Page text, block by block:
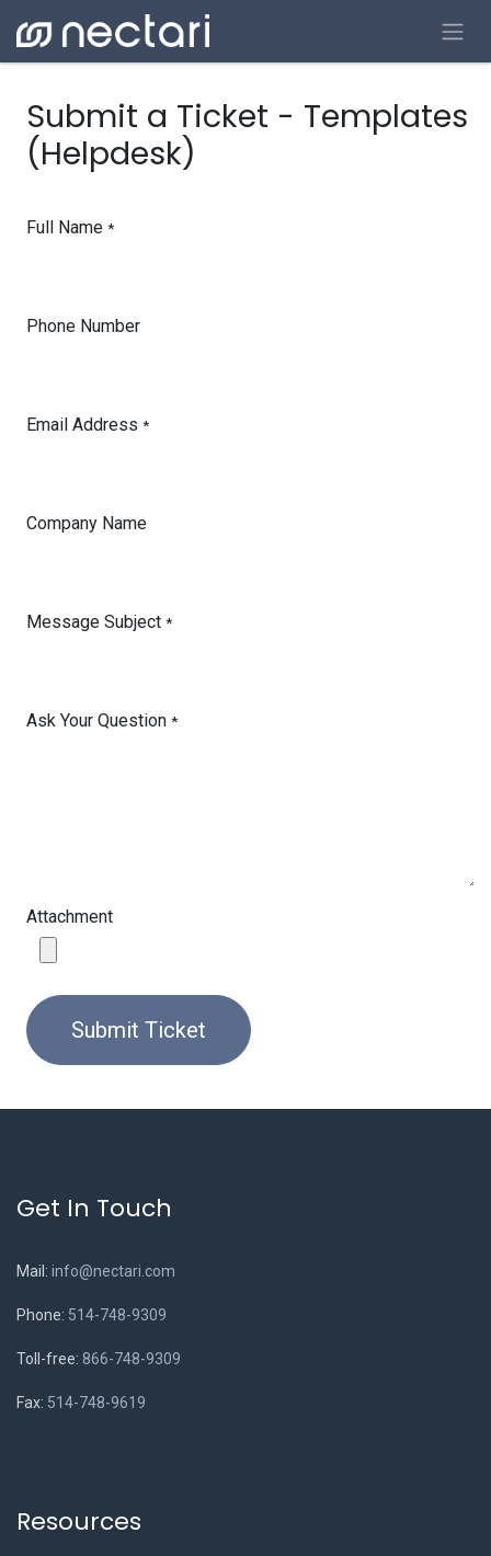
Submit a Ticket - Templates
(Helpdesk)
Full Name *
Phone Number
Email Address *
Company Name
Message Subject *
Ask Your Question *
Attachment
Submit Ticket
Get In Touch
Mail: info@nectari.com
Phone: 514-748-9309
Toll-free: 866-748-9309
Fax: 514-748-9619
Resources